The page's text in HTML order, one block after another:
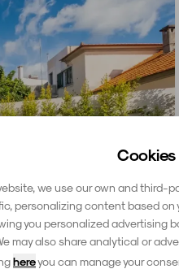
we use our own and third-
personalizing content based
you personalized advertising
may also share analytical or
hereyou can manage your